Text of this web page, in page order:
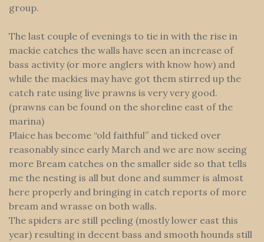
group.
The last couple of evenings to tie in with the rise in
mackie catches the walls have seen an increase of
bass activity (or more anglers with know how) and
while the mackies may have got them stirred up the
catch rate using live prawns is very very good.
(prawns can be found on the shoreline east of the
marina)
Plaice has become “old faithful” and ticked over
reasonably since early March and we are now seeing
more Bream catches on the smaller side so that tells
me the nesting is all but done and summer is almost
here properly and bringing in catch reports of more
bream and wrasse on both walls.
The spiders are still peeling (mostly lower east this
year) resulting in decent bass and smooth hounds still